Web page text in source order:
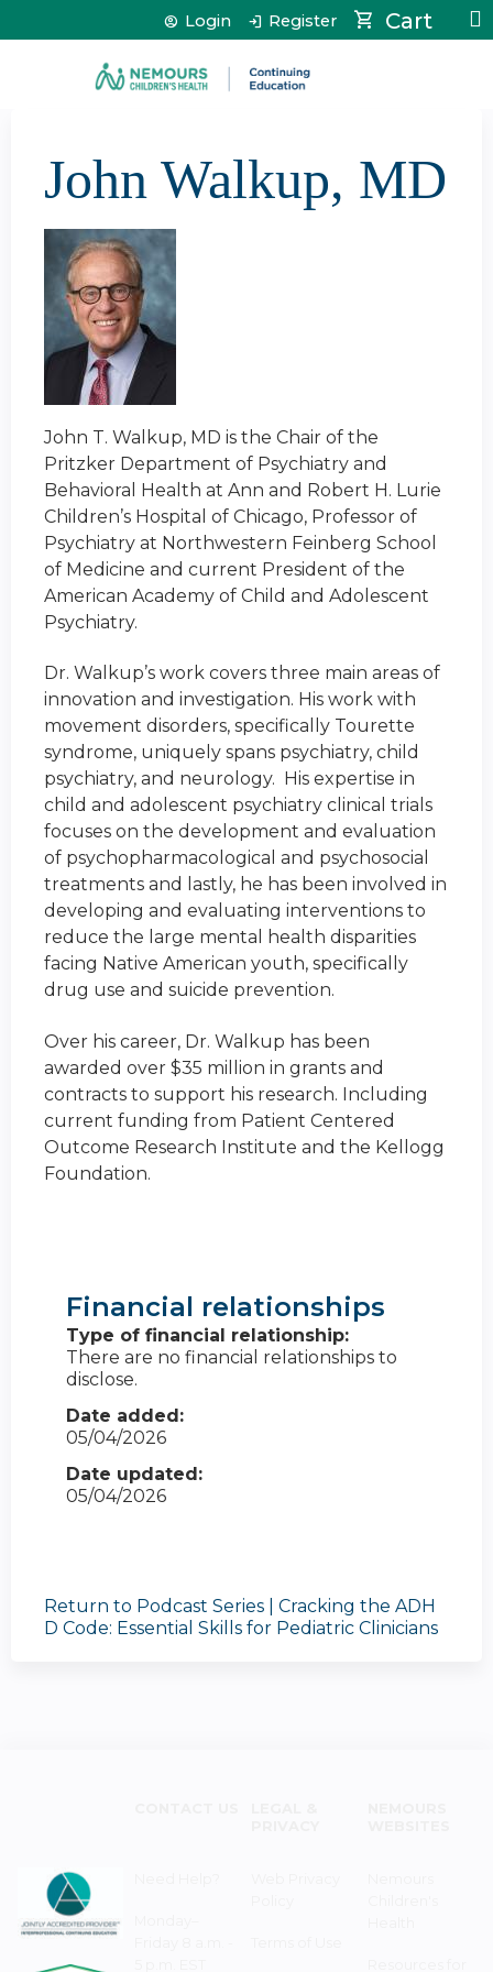
Jump to content Cart
Login Register
John Walkup, MD
John T. Walkup, MD is the Chair of the
Pritzker Department of Psychiatry and
Behavioral Health at Ann and Robert H. Lurie
Children’s Hospital of Chicago, Professor of
Psychiatry at Northwestern Feinberg School
of Medicine and current President of the
American Academy of Child and Adolescent
Psychiatry.
Dr. Walkup’s work covers three main areas of
innovation and investigation. His work with
movement disorders, specifically Tourette
syndrome, uniquely spans psychiatry, child
psychiatry, and neurology. His expertise in
child and adolescent psychiatry clinical trials
focuses on the development and evaluation
of psychopharmacological and psychosocial
treatments and lastly, he has been involved in
developing and evaluating interventions to
reduce the large mental health disparities
facing Native American youth, specifically
drug use and suicide prevention.
Over his career, Dr. Walkup has been
awarded over $35 million in grants and
contracts to support his research. Including
current funding from Patient Centered
Outcome Research Institute and the Kellogg
Foundation.
Financial relationships
Type of financial relationship:
There are no financial relationships to
disclose.
Date added:
05/04/2026
Date updated:
05/04/2026
Return to Podcast Series | Cracking the ADH
D Code: Essential Skills for Pediatric Clinicians